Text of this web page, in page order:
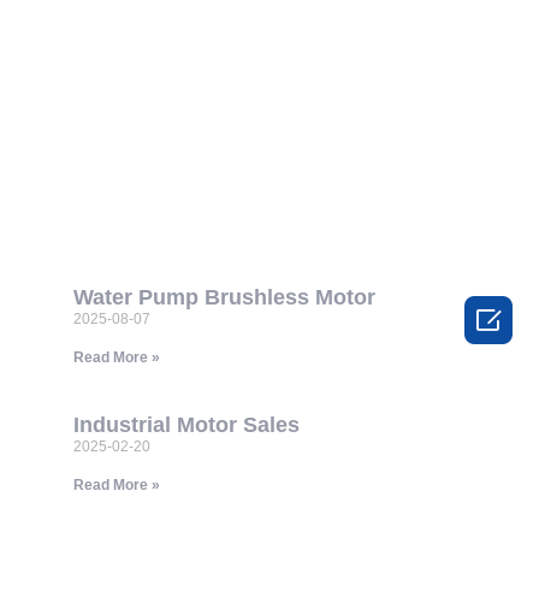
Water Pump Brushless Motor
2025-08-07
Read More »
Industrial Motor Sales
2025-02-20
Read More »
